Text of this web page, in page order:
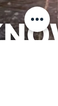
Villagers have
On 24 March,
📍 Join us
& Instagram,